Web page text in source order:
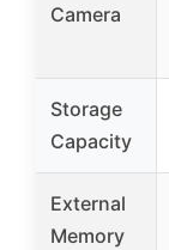
Camera
Storage
Capacity
External
Memory